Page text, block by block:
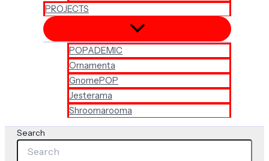
PROJECTS
POPADEMIC
Ornamenta
GnomePOP
Jesterama
Shroomarooma
Search